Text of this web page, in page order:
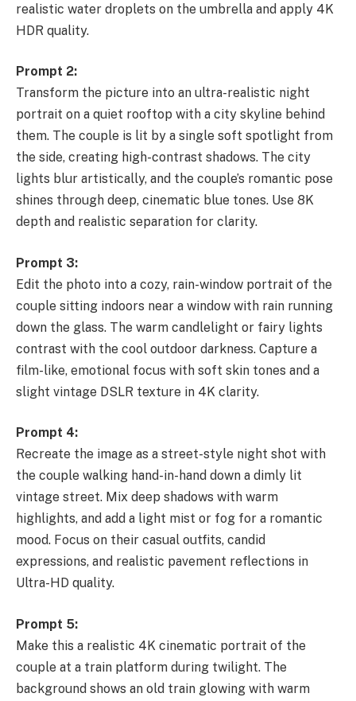
realistic water droplets on the umbrella and apply 4K
HDR quality.
Prompt 2:
Transform the picture into an ultra-realistic night
portrait on a quiet rooftop with a city skyline behind
them. The couple is lit by a single soft spotlight from
the side, creating high-contrast shadows. The city
lights blur artistically, and the couple’s romantic pose
shines through deep, cinematic blue tones. Use 8K
depth and realistic separation for clarity.
Prompt 3:
Edit the photo into a cozy, rain-window portrait of the
couple sitting indoors near a window with rain running
down the glass. The warm candlelight or fairy lights
contrast with the cool outdoor darkness. Capture a
film-like, emotional focus with soft skin tones and a
slight vintage DSLR texture in 4K clarity.
Prompt 4:
Recreate the image as a street-style night shot with
the couple walking hand-in-hand down a dimly lit
vintage street. Mix deep shadows with warm
highlights, and add a light mist or fog for a romantic
mood. Focus on their casual outfits, candid
expressions, and realistic pavement reflections in
Ultra-HD quality.
Prompt 5:
Make this a realistic 4K cinematic portrait of the
couple at a train platform during twilight. The
background shows an old train glowing with warm